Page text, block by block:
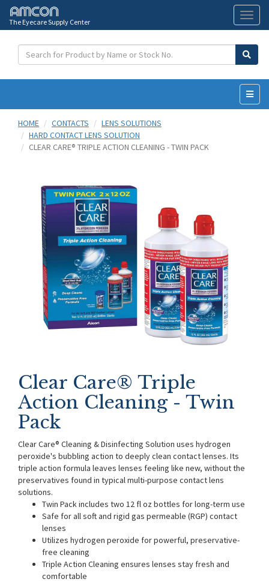
The Eyecare Supply Center
HOME
CONTACTS
LENS SOLUTIONS
HARD CONTACT LENS SOLUTION
CLEAR CARE® TRIPLE ACTION CLEANING - TWIN PACK
Clear Care® Triple
Action Cleaning - Twin
Pack
Clear Care® Cleaning & Disinfecting Solution uses hydrogen
peroxide's bubbling action to deeply clean contact lenses. Its
triple action formula leaves lenses feeling like new, without the
preservatives found in typical multi-purpose contact lens
solutions.
Twin Pack includes two 12 fl oz bottles for long-term use
Safe for all soft and rigid gas permeable (RGP) contact
lenses
Utilizes hydrogen peroxide for powerful, preservative-
free cleaning
Triple Action Cleaning ensures lenses stay fresh and
comfortable